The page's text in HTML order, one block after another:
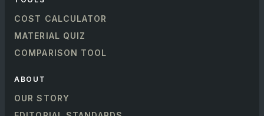
COST CALCULATOR
MATERIAL QUIZ
COMPARISON TOOL
ABOUT
OUR STORY